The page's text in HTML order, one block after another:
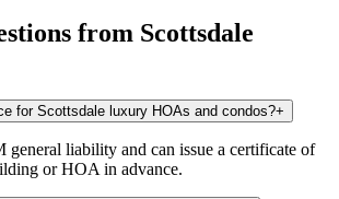
from Scottsdale
for Scottsdale luxury HOAs and condos?+
liability and can issue a certificate of
or HOA in advance.